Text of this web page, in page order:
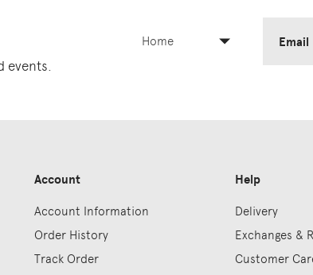
events.
Home Email
Account
Account Information
Order History
Track Order
Help
Delivery
Exchanges &
Customer